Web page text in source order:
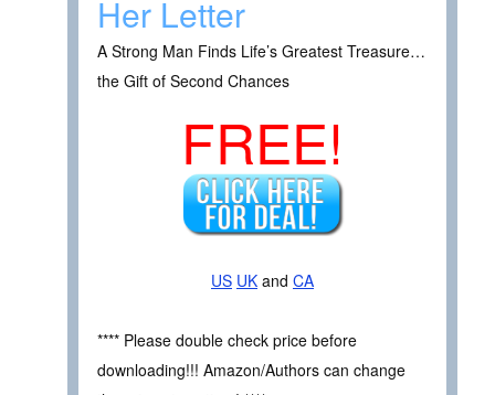
Her Letter
A Strong Man Finds Life’s Greatest Treasure…
the Gift of Second Chances
FREE!
US UK and CA
**** Please double check price before
downloading!!! Amazon/Authors can change